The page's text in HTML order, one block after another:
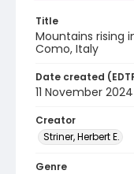
Title
Mountains rising
Como, Italy
Date created
11 November 2024
Creator
Striner, Herbert E.
Genre